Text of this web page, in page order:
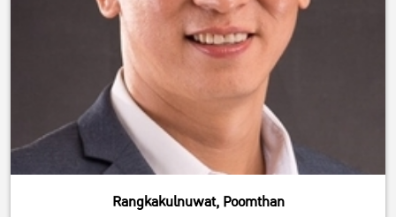
Rangkakulnuwat, Poomthan